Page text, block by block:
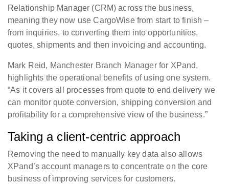
Relationship Manager (CRM) across the business,
meaning they now use CargoWise from start to finish –
from inquiries, to converting them into opportunities,
quotes, shipments and then invoicing and accounting.
Mark Reid, Manchester Branch Manager for XPand,
highlights the operational benefits of using one system.
“As it covers all processes from quote to end delivery we
can monitor quote conversion, shipping conversion and
profitability for a comprehensive view of the business.”
Taking a client-centric approach
Removing the need to manually key data also allows
XPand’s account managers to concentrate on the core
business of improving services for customers.